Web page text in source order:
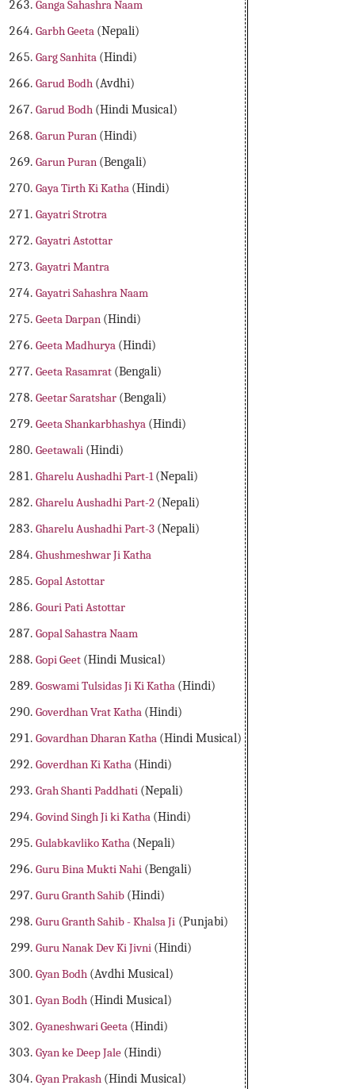
Ganga Sahashra Naam
Garbh Geeta (Nepali)
Garg Sanhita (Hindi)
Garud Bodh (Avdhi)
Garud Bodh (Hindi Musical)
Garun Puran (Hindi)
Garun Puran (Bengali)
Gaya Tirth Ki Katha (Hindi)
Gayatri Strotra
Gayatri Astottar
Gayatri Mantra
Gayatri Sahashra Naam
Geeta Darpan (Hindi)
Geeta Madhurya (Hindi)
Geeta Rasamrat (Bengali)
Geetar Saratshar (Bengali)
Geeta Shankarbhashya (Hindi)
Geetawali (Hindi)
Gharelu Aushadhi Part-1(Nepali)
Gharelu Aushadhi Part-2 (Nepali)
Gharelu Aushadhi Part-3 (Nepali)
Ghushmeshwar Ji Katha
Gopal Astottar
Gouri Pati Astottar
Gopal Sahastra Naam
Gopi Geet (Hindi Musical)
Goswami Tulsidas Ji Ki Katha (Hindi)
Goverdhan Vrat Katha (Hindi)
Govardhan Dharan Katha (Hindi Musical)
Goverdhan Ki Katha (Hindi)
Grah Shanti Paddhati (Nepali)
Govind Singh Ji ki Katha (Hindi)
Gulabkavliko Katha (Nepali)
Guru Bina Mukti Nahi (Bengali)
Guru Granth Sahib (Hindi)
Guru Granth Sahib - Khalsa Ji (Punjabi)
Guru Nanak Dev Ki Jivni (Hindi)
Gyan Bodh (Avdhi Musical)
Gyan Bodh (Hindi Musical)
Gyaneshwari Geeta (Hindi)
Gyan ke Deep Jale (Hindi)
Gyan Prakash (Hindi Musical)